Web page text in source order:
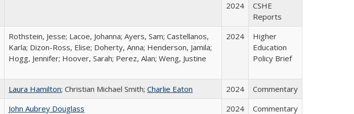
2024
CSHE
Reports
Rothstein, Jesse; Lacoe, Johanna; Ayers, Sam; Castellanos,
Karla; Dizon-Ross, Elise; Doherty, Anna; Henderson, Jamila;
Hogg, Jennifer; Hoover, Sarah; Perez, Alan; Weng, Justine
2024
Higher
Education
Policy Brief
Laura Hamilton; Christian Michael Smith; Charlie Eaton 2024
Commentary
John Aubrey Douglass 2024 Commentary